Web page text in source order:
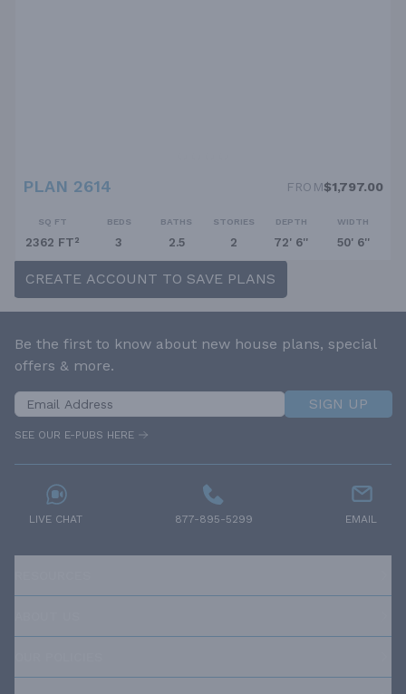
PLAN 2614 FROM$1,797.00
SQ FT
2362 FT²
BEDS
3
BATHS
2.5
STORIES
2
DEPTH
72' 6''
WIDTH
50' 6''
CREATE ACCOUNT TO SAVE PLANS
Be the first to know about new house plans, special
offers & more.
SIGN UP
SEE OUR E-PUBS HERE
LIVE CHAT 877-895-5299 EMAIL